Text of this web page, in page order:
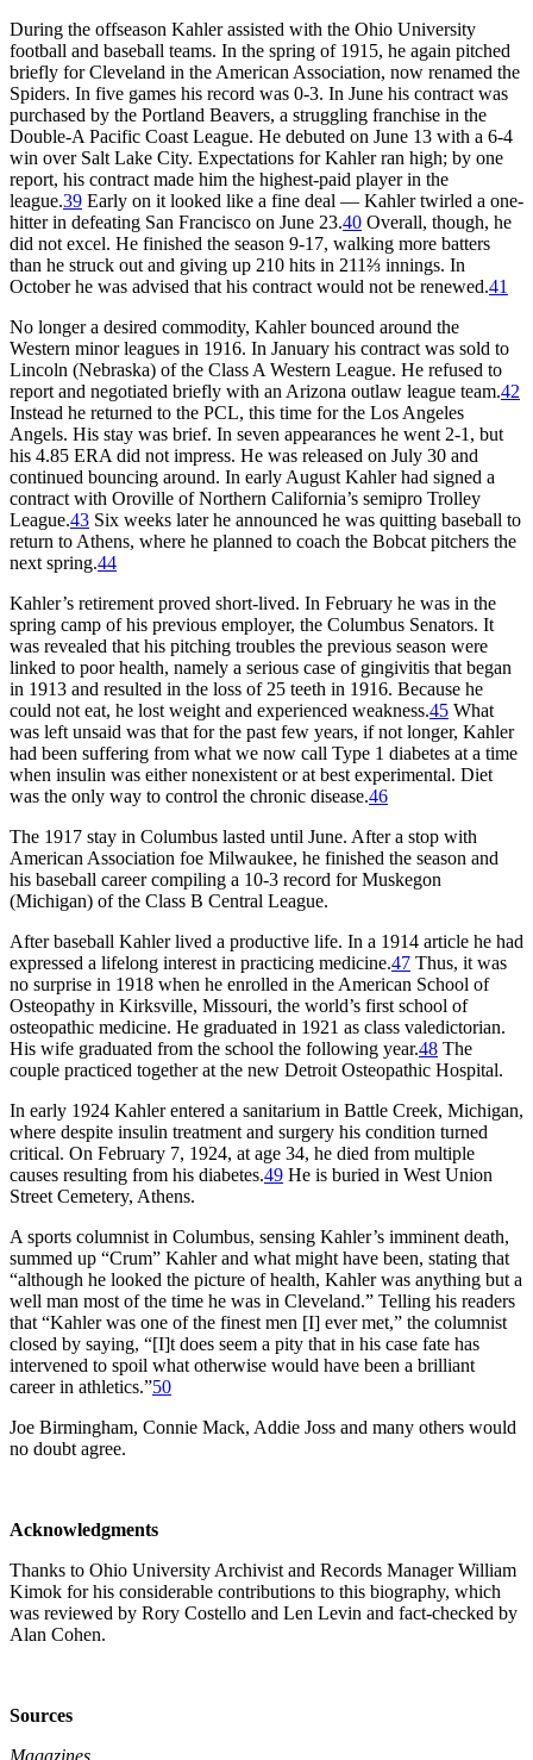
During the offseason Kahler assisted with the Ohio University
football and baseball teams. In the spring of 1915, he again pitched
briefly for Cleveland in the American Association, now renamed the
Spiders. In five games his record was 0-3. In June his contract was
purchased by the Portland Beavers, a struggling franchise in the
Double-A Pacific Coast League. He debuted on June 13 with a 6-4
win over Salt Lake City. Expectations for Kahler ran high; by one
report, his contract made him the highest-paid player in the
league.39 Early on it looked like a fine deal — Kahler twirled a one-
hitter in defeating San Francisco on June 23.40 Overall, though, he
did not excel. He finished the season 9-17, walking more batters
than he struck out and giving up 210 hits in 211⅔ innings. In
October he was advised that his contract would not be renewed.41
No longer a desired commodity, Kahler bounced around the
Western minor leagues in 1916. In January his contract was sold to
Lincoln (Nebraska) of the Class A Western League. He refused to
report and negotiated briefly with an Arizona outlaw league team.42
Instead he returned to the PCL, this time for the Los Angeles
Angels. His stay was brief. In seven appearances he went 2-1, but
his 4.85 ERA did not impress. He was released on July 30 and
continued bouncing around. In early August Kahler had signed a
contract with Oroville of Northern California’s semipro Trolley
League.43 Six weeks later he announced he was quitting baseball to
return to Athens, where he planned to coach the Bobcat pitchers the
next spring.44
Kahler’s retirement proved short-lived. In February he was in the
spring camp of his previous employer, the Columbus Senators. It
was revealed that his pitching troubles the previous season were
linked to poor health, namely a serious case of gingivitis that began
in 1913 and resulted in the loss of 25 teeth in 1916. Because he
could not eat, he lost weight and experienced weakness.45 What
was left unsaid was that for the past few years, if not longer, Kahler
had been suffering from what we now call Type 1 diabetes at a time
when insulin was either nonexistent or at best experimental. Diet
was the only way to control the chronic disease.46
The 1917 stay in Columbus lasted until June. After a stop with
American Association foe Milwaukee, he finished the season and
his baseball career compiling a 10-3 record for Muskegon
(Michigan) of the Class B Central League.
After baseball Kahler lived a productive life. In a 1914 article he had
expressed a lifelong interest in practicing medicine.47 Thus, it was
no surprise in 1918 when he enrolled in the American School of
Osteopathy in Kirksville, Missouri, the world’s first school of
osteopathic medicine. He graduated in 1921 as class valedictorian.
His wife graduated from the school the following year.48 The
couple practiced together at the new Detroit Osteopathic Hospital.
In early 1924 Kahler entered a sanitarium in Battle Creek, Michigan,
where despite insulin treatment and surgery his condition turned
critical. On February 7, 1924, at age 34, he died from multiple
causes resulting from his diabetes.49 He is buried in West Union
Street Cemetery, Athens.
A sports columnist in Columbus, sensing Kahler’s imminent death,
summed up “Crum” Kahler and what might have been, stating that
“although he looked the picture of health, Kahler was anything but a
well man most of the time he was in Cleveland.” Telling his readers
that “Kahler was one of the finest men [I] ever met,” the columnist
closed by saying, “[I]t does seem a pity that in his case fate has
intervened to spoil what otherwise would have been a brilliant
career in athletics.”50
Joe Birmingham, Connie Mack, Addie Joss and many others would
no doubt agree.
Acknowledgments
Thanks to Ohio University Archivist and Records Manager William
Kimok for his considerable contributions to this biography, which
was reviewed by Rory Costello and Len Levin and fact-checked by
Alan Cohen.
Sources
Magazines